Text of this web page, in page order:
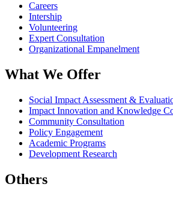
Careers
Intership
Volunteering
Expert Consultation
Organizational Empanelment
What We Offer
Social Impact Assessment &
Impact Innovation and Knowledge
Community Consultation
Policy Engagement
Academic Programs
Development Research
Others